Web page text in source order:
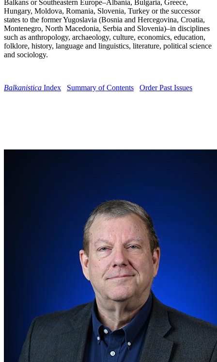
Balkans or Southeastern Europe–Albania, Bulgaria, Greece,
Hungary, Moldova, Romania, Slovenia, Turkey or the successor
states to the former Yugoslavia (Bosnia and Hercegovina, Croatia,
Montenegro, North Macedonia, Serbia and Slovenia)–in disciplines
such as anthropology, archaeology, culture, economics, education,
folklore, history, language and linguistics, literature, political science
and sociology.
Balkanistica Index Summary of Contents Order Past Issues